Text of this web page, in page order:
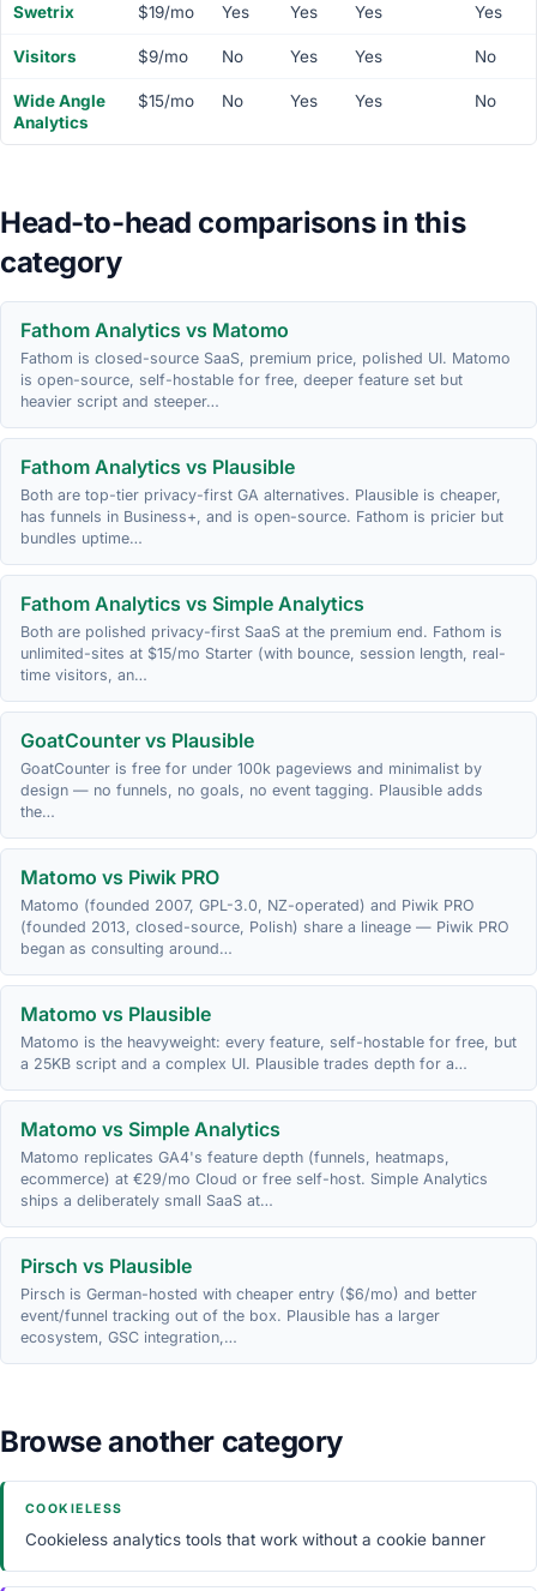
Swetrix $19/mo Yes Yes Yes Yes
Visitors $9/mo No Yes Yes No
Wide Angle
Analytics
$15/mo No Yes Yes No
Head-to-head comparisons in this
category
Fathom Analytics vs Matomo
Fathom is closed-source SaaS, premium price, polished UI. Matomo
is open-source, self-hostable for free, deeper feature set but
heavier script and steeper…
Fathom Analytics vs Plausible
Both are top-tier privacy-first GA alternatives. Plausible is cheaper,
has funnels in Business+, and is open-source. Fathom is pricier but
bundles uptime…
Fathom Analytics vs Simple Analytics
Both are polished privacy-first SaaS at the premium end. Fathom is
unlimited-sites at $15/mo Starter (with bounce, session length, real-
time visitors, an…
GoatCounter vs Plausible
GoatCounter is free for under 100k pageviews and minimalist by
design — no funnels, no goals, no event tagging. Plausible adds
the…
Matomo vs Piwik PRO
Matomo (founded 2007, GPL-3.0, NZ-operated) and Piwik PRO
(founded 2013, closed-source, Polish) share a lineage — Piwik PRO
began as consulting around…
Matomo vs Plausible
Matomo is the heavyweight: every feature, self-hostable for free, but
a 25KB script and a complex UI. Plausible trades depth for a…
Matomo vs Simple Analytics
Matomo replicates GA4's feature depth (funnels, heatmaps,
ecommerce) at €29/mo Cloud or free self-host. Simple Analytics
ships a deliberately small SaaS at…
Pirsch vs Plausible
Pirsch is German-hosted with cheaper entry ($6/mo) and better
event/funnel tracking out of the box. Plausible has a larger
ecosystem, GSC integration,…
Browse another category
COOKIELESS
Cookieless analytics tools that work without a cookie banner